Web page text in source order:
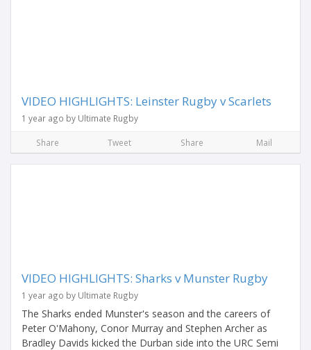
VIDEO HIGHLIGHTS: Leinster Rugby v Scarlets
1 year ago by Ultimate Rugby
Share Tweet Share Mail
VIDEO HIGHLIGHTS: Sharks v Munster Rugby
1 year ago by Ultimate Rugby
The Sharks ended Munster's season and the careers of
Peter O'Mahony, Conor Murray and Stephen Archer as
Bradley Davids kicked the Durban side into the URC Semi